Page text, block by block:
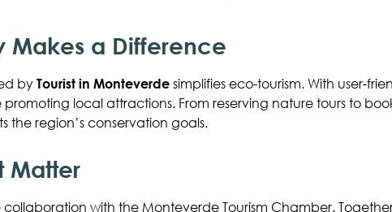
Makes a Difference
by Tourist in Monteverdesimplifies eco-tourism. With user-
promoting local attractions. From reserving nature tours to
the region’s conservation goals.
Matter
collaboration with the Monteverde Tourism Chamber.